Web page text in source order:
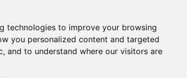
technologies to improve your browsing
you personalized content and targeted
and to understand where our visitors are